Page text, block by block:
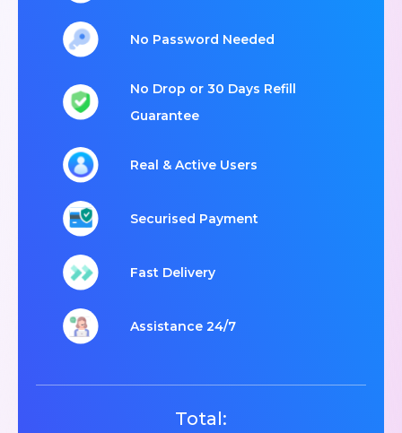
No Password Needed
No Drop or 30 Days Refill
Guarantee
Real & Active Users
Securised Payment
Fast Delivery
Assistance 24/7
Total: